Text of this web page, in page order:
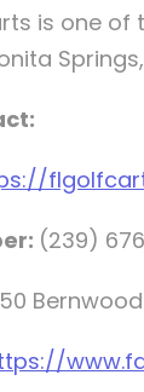
is one
(239)